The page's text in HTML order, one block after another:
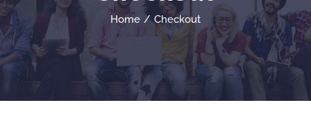
COURSES
Resource Centre
Contact Us
Home Checkout